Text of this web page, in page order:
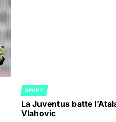
POSTED
IN
SPORT
La Juventus batte
Vlahovic